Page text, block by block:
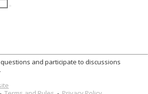
questions and participate to discussions